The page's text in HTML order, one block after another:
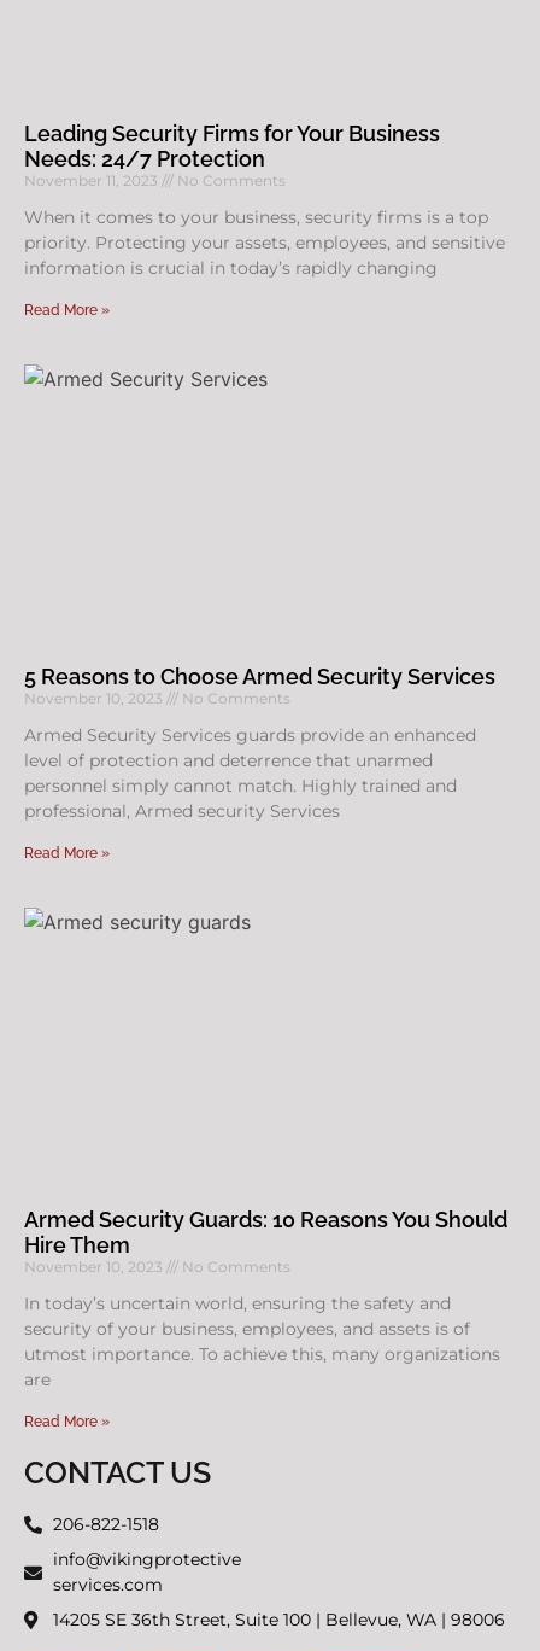
Leading Security Firms for Your Business
Needs: 24/7 Protection
November 11, 2023 No Comments
When it comes to your business, security firms is a top
priority. Protecting your assets, employees, and sensitive
information is crucial in today’s rapidly changing
Read More »
5 Reasons to Choose Armed Security Services
November 10, 2023 No Comments
Armed Security Services guards provide an enhanced
level of protection and deterrence that unarmed
personnel simply cannot match. Highly trained and
professional, Armed security Services
Read More »
Armed Security Guards: 10 Reasons You Should
Hire Them
November 10, 2023 No Comments
In today’s uncertain world, ensuring the safety and
security of your business, employees, and assets is of
utmost importance. To achieve this, many organizations
are
Read More »
CONTACT US
206-822-1518
info@vikingprotective
services.com
14205 SE 36th Street, Suite 100 | Bellevue, WA | 98006